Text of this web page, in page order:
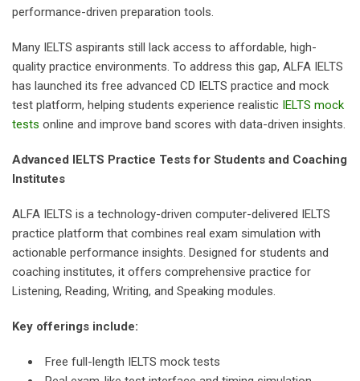
performance-driven preparation tools.
Many IELTS aspirants still lack access to affordable, high-
quality practice environments. To address this gap, ALFA IELTS
has launched its free advanced CD IELTS practice and mock
test platform, helping students experience realistic IELTS mock
tests online and improve band scores with data-driven insights.
Advanced IELTS Practice Tests for Students and Coaching
Institutes
ALFA IELTS is a technology-driven computer-delivered IELTS
practice platform that combines real exam simulation with
actionable performance insights. Designed for students and
coaching institutes, it offers comprehensive practice for
Listening, Reading, Writing, and Speaking modules.
Key offerings include:
Free full-length IELTS mock tests